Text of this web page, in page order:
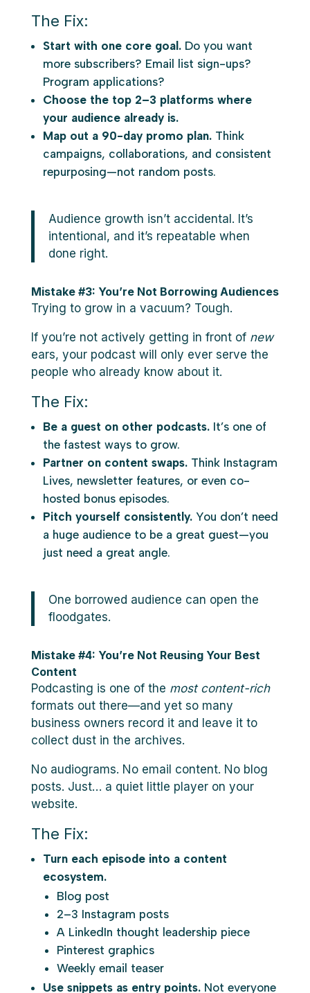
The Fix:
Start with one core goal.Do you want
more subscribers? Email list sign-ups?
Program applications?
Choose the top 2–3 platforms where
your audience already is.
Map out a 90-day promo plan.Think
campaigns, collaborations, and consistent
repurposing—not random posts.
Audience growth isn’t accidental. It’s
intentional, and it’s repeatable when
done right.
Mistake #3: You’re Not Borrowing Audiences
Trying to grow in a vacuum? Tough.
If you’re not actively getting in front of new
ears, your podcast will only ever serve the
people who already know about it.
The Fix:
Be a guest on other podcasts.It’s one of
the fastest ways to grow.
Partner on content swaps.Think Instagram
Lives, newsletter features, or even co-
hosted bonus episodes.
Pitch yourself consistently.You don’t need
a huge audience to be a great guest—you
just need a great angle.
One borrowed audience can open the
floodgates.
Mistake #4: You’re Not Reusing Your Best
Content
Podcasting is one of the most content-rich
formats out there—and yet so many
business owners record it and leave it to
collect dust in the archives.
No audiograms. No email content. No blog
posts. Just… a quiet little player on your
website.
The Fix:
Turn each episode into a content
ecosystem.
Blog post
2–3 Instagram posts
A LinkedIn thought leadership piece
Pinterest graphics
Weekly email teaser
Use snippets as entry points.Not everyone